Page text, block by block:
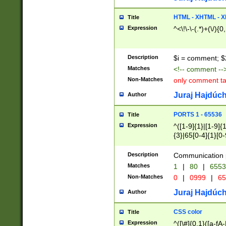
Title HTML - XHTML -
Expression ^<\!\-\-(.*)+(\/
Description $i = comment;
Matches <!-- comment
Non-Matches only comment
Author Juraj
Title PORTS 1 - 65536
Expression
^([1-9]{1}|[1-
{3}|65[0-
Description Communication
Matches 1 | 80 |
Non-Matches 0 | 0999 |
Author Juraj
Title CSS color
Expression ^([\#]{0,1}([a-